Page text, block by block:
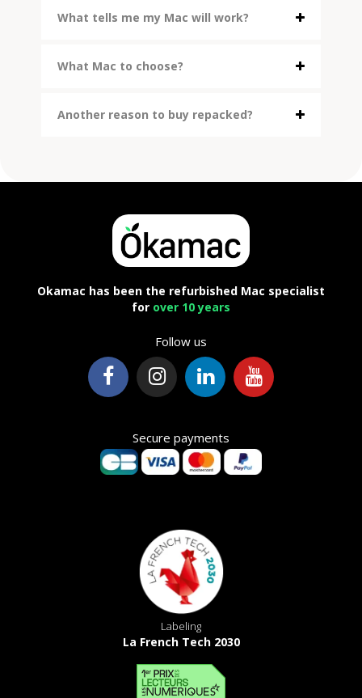
What tells me my Mac will work?
What Mac to choose?
Another reason to buy repacked?
Okamac has been the refurbished Mac specialist
for over 10 years
Follow us
Secure payments
Labeling
La French Tech 2030